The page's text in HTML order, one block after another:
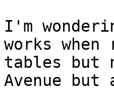
I'm
works
tables but
Avenue but